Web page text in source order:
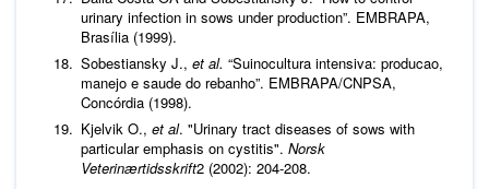
urinary infection in sows under production”. EMBRAPA,
Brasília (1999).
Sobestiansky J., et al. “Suinocultura intensiva: producao,
manejo e saude do rebanho”. EMBRAPA/CNPSA,
Concórdia (1998).
Kjelvik O., et al. "Urinary tract diseases of sows with
particular emphasis on cystitis". Norsk
Veterinærtidsskrift2 (2002): 204-208.